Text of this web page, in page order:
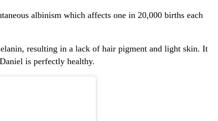
albinism which affects one in 20,000 births each
resulting in a lack of hair pigment and light skin. It
is perfectly healthy.